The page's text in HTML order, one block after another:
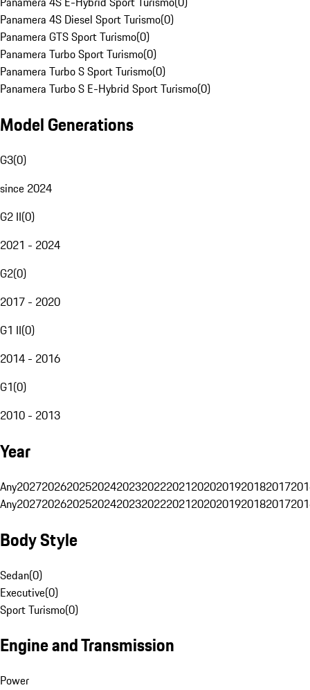
Panamera 4S Diesel Sport Turismo(0)
Panamera GTS Sport Turismo(0)
Panamera Turbo Sport Turismo(0)
Panamera Turbo S Sport Turismo(0)
Panamera Turbo S E-Hybrid Sport Turismo(0)
Model Generations
G3(0)
since 2024
G2 II(0)
2021 - 2024
G2(0)
2017 - 2020
G1 II(0)
2014 - 2016
G1(0)
2010 - 2013
Year
Any20272026202520242023202220212020201920182017
Any20272026202520242023202220212020201920182017
Body Style
Sedan(0)
Executive(0)
Sport Turismo(0)
Engine and Transmission
Power